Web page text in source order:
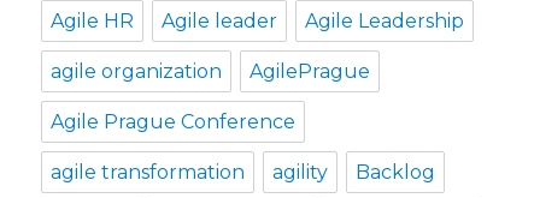
Agile HR Agile leader Agile Leadership
agile organization AgilePrague
Agile Prague Conference
agile transformation agility Backlog